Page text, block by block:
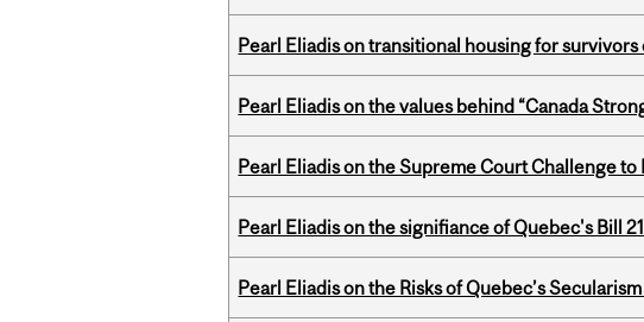
Pearl Eliadis on transitional housing for
Pearl Eliadis on the values behind “Canada
Pearl Eliadis on the Supreme Court Challenge to
Pearl Eliadis on the signifiance of Quebec's Bill
Pearl Eliadis on the Risks of Quebec’s